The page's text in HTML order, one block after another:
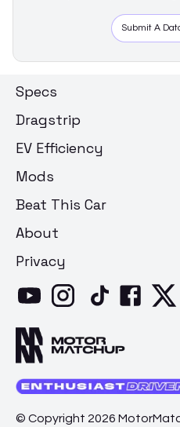
Submit A
Specs
Dragstrip
EV Efficiency
Mods
Beat This Car
About
Privacy
© Copyright 2026